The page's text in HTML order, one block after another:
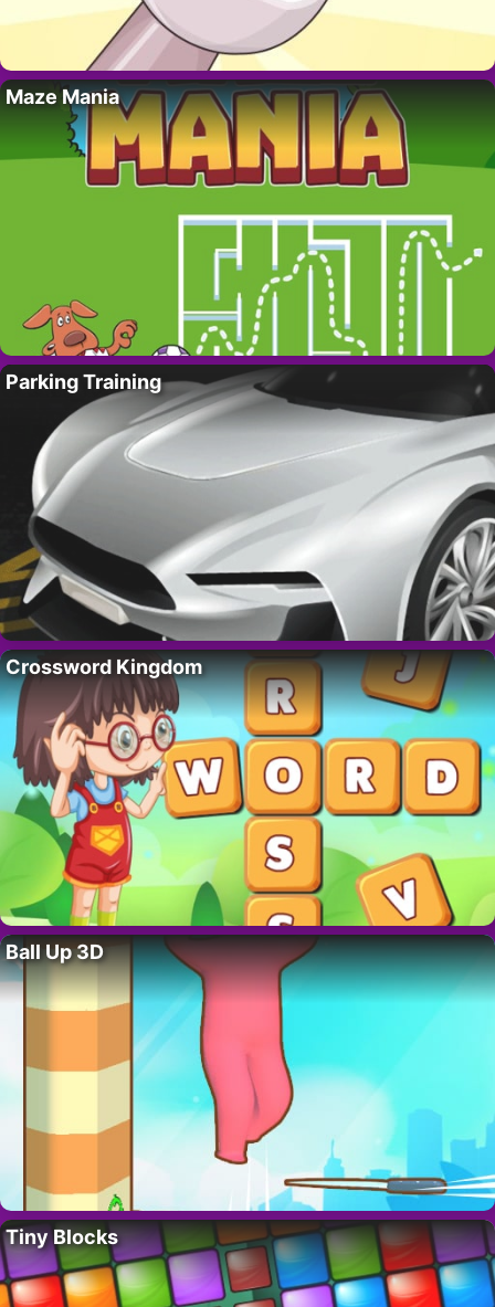
Maze Mania
Parking Training
Crossword Kingdom
Ball Up 3D
Tiny Blocks